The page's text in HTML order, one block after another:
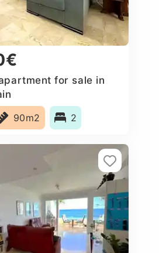
for sale in
90m2 2